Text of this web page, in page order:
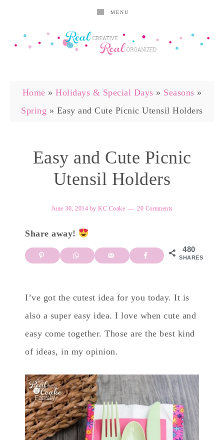
MENU
Home » Holidays & Special Days » Seasons »
Spring » Easy and Cute Picnic Utensil Holders
Easy and Cute Picnic
Utensil Holders
June 30, 2014 by KC Coake 20 Comments
Share away!
480
SHARES
I’ve got the cutest idea for you today. It is
also a super easy idea. I love when cute and
easy come together. Those are the best kind
of ideas, in my opinion.